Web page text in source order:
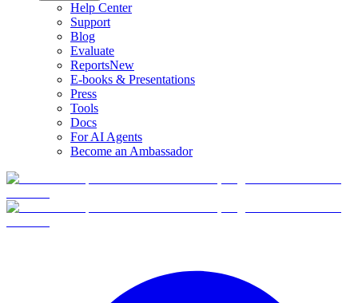
Help Center
Support
Blog
Evaluate
ReportsNew
E-books & Presentations
Press
Tools
Docs
For AI Agents
Become an Ambassador